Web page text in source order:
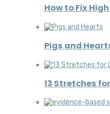
How to Fix
Pigs and
13 Stretches